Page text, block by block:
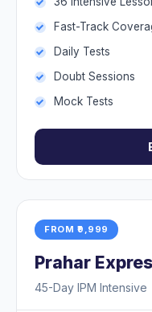
Fast-Track
Daily Tests
Doubt Sessions
Mock Tests
FROM ₹9,999
Prahar
45-Day IPM Intensive